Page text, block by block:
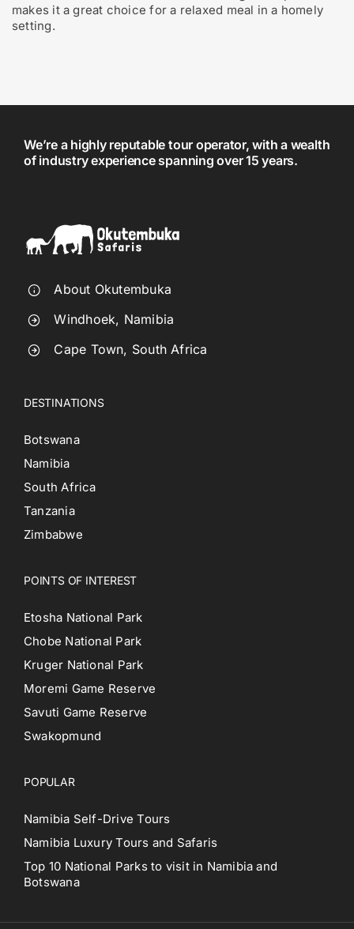
makes it a great choice for a relaxed meal in a homely
setting.
We’re a highly reputable tour operator, with a wealth
of industry experience spanning over 15 years.
About Okutembuka
Windhoek, Namibia
Cape Town, South Africa
DESTINATIONS
Botswana
Namibia
South Africa
Tanzania
Zimbabwe
POINTS OF INTEREST
Etosha National Park
Chobe National Park
Kruger National Park
Moremi Game Reserve
Savuti Game Reserve
Swakopmund
POPULAR
Namibia Self-Drive Tours
Namibia Luxury Tours and Safaris
Top 10 National Parks to visit in Namibia and
Botswana